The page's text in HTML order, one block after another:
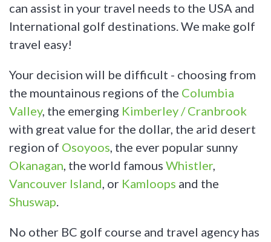
can assist in your travel needs to the USA and
International golf destinations. We make golf
travel easy!
Your decision will be difficult - choosing from
the mountainous regions of the Columbia
Valley, the emerging Kimberley / Cranbrook
with great value for the dollar, the arid desert
region of Osoyoos, the ever popular sunny
Okanagan, the world famous Whistler,
Vancouver Island, or Kamloops and the
Shuswap.
No other BC golf course and travel agency has